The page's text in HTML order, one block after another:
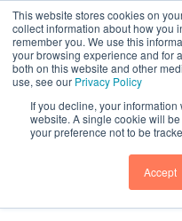
This website stores cookies on
collect information about how you
remember you. We use this
your browsing experience and for
both on this website and other
use, see our Privacy Policy
If you decline, your information
website. A single cookie will
your preference not to be
Accept
Head